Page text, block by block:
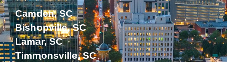
Camden, SC
Bishopville, SC
Lamar, SC
Timmonsville, SC